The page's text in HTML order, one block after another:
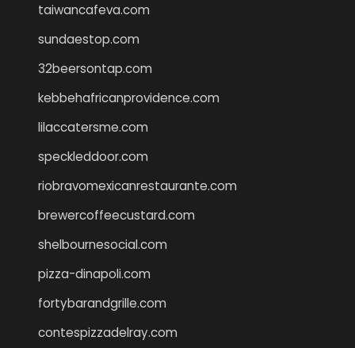
taiwancafeva.com
sundaestop.com
32beersontap.com
kebbehafricanprovidence.com
lilaccatersme.com
speckleddoor.com
riobravomexicanrestaurante.com
brewercoffeecustard.com
shelbournesocial.com
pizza-dinapoli.com
fortybarandgrille.com
contespizzadelray.com